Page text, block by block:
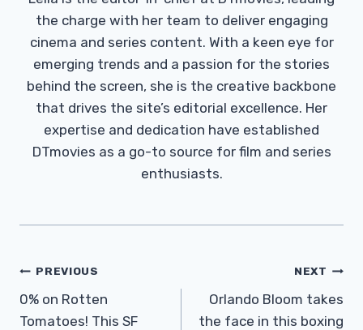
the charge with her team to deliver engaging
cinema and series content. With a keen eye for
emerging trends and a passion for the stories
behind the screen, she is the creative backbone
that drives the site’s editorial excellence. Her
expertise and dedication have established
DTmovies as a go-to source for film and series
enthusiasts.
Post
Navigation
PREVIOUS
0% on Rotten
Tomatoes! This SF
NEXT
Orlando Bloom takes
the face in this boxing